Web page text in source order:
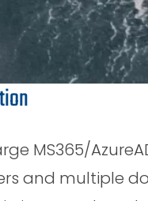
MS365/
and multiple